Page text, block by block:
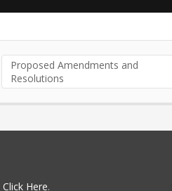
Proposed Amendments and
Resolutions
Click Here.